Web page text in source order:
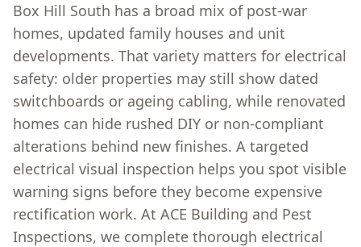
Box Hill South has a broad mix of post-war
homes, updated family houses and unit
developments. That variety matters for electrical
safety: older properties may still show dated
switchboards or ageing cabling, while renovated
homes can hide rushed DIY or non-compliant
alterations behind new finishes. A targeted
electrical visual inspection helps you spot visible
warning signs before they become expensive
rectification work. At ACE Building and Pest
Inspections, we complete thorough electrical